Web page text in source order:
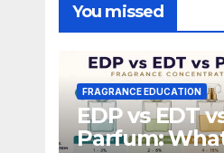
You missed
FRAGRANCE EDUCATION
EDP vs EDT
Parfum: